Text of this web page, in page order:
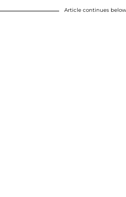
Article continues